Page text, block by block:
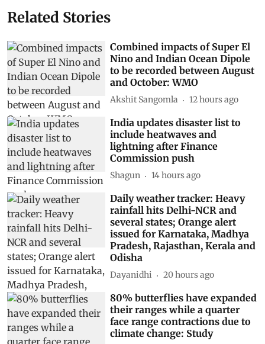
Related Stories
Combined impacts of Super El
Nino and Indian Ocean Dipole
to be recorded between August
and October: WMO
Akshit Sangomla 12 hours ago
India updates disaster list to
include heatwaves and
lightning after Finance
Commission push
Shagun 14 hours ago
Daily weather tracker: Heavy
rainfall hits Delhi-NCR and
several states; Orange alert
issued for Karnataka, Madhya
Pradesh, Rajasthan, Kerala and
Odisha
Dayanidhi 20 hours ago
80% butterflies have expanded
their ranges while a quarter
face range contractions due to
climate change: Study